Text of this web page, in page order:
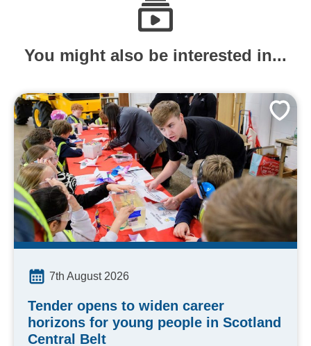
You might also be interested in...
7th August 2026
Tender opens to widen career
horizons for young people in Scotland
Central Belt